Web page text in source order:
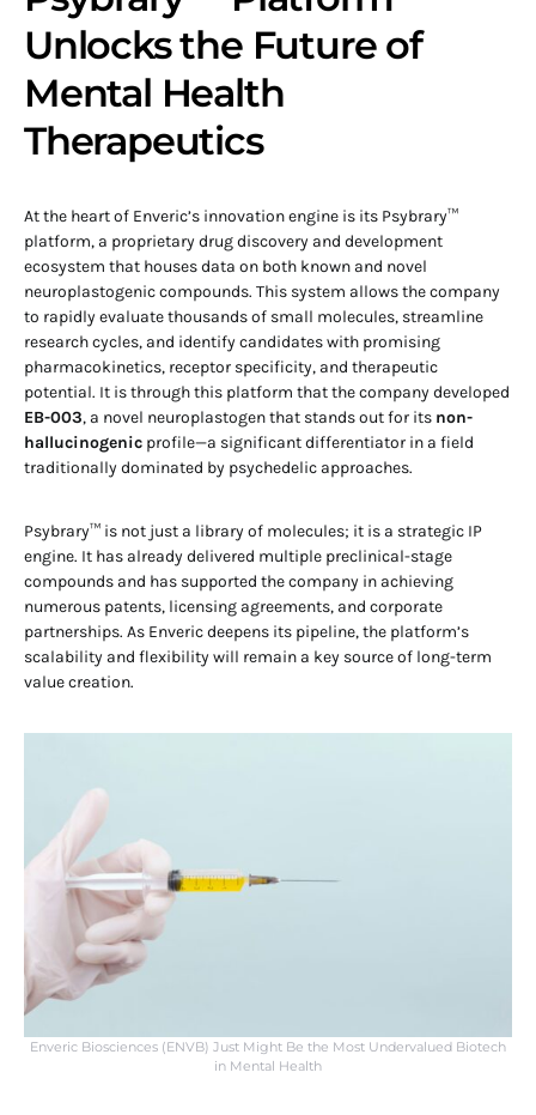
Unlocks the Future of
Mental Health
Therapeutics
At the heart of Enveric’s innovation engine is its Psybrary™
platform, a proprietary drug discovery and development
ecosystem that houses data on both known and novel
neuroplastogenic compounds. This system allows the company
to rapidly evaluate thousands of small molecules, streamline
research cycles, and identify candidates with promising
pharmacokinetics, receptor specificity, and therapeutic
potential. It is through this platform that the company developed
EB-003, a novel neuroplastogen that stands out for its non-
hallucinogenic profile—a significant differentiator in a field
traditionally dominated by psychedelic approaches.
Psybrary™ is not just a library of molecules; it is a strategic IP
engine. It has already delivered multiple preclinical-stage
compounds and has supported the company in achieving
numerous patents, licensing agreements, and corporate
partnerships. As Enveric deepens its pipeline, the platform’s
scalability and flexibility will remain a key source of long-term
value creation.
Enveric Biosciences (ENVB) Just Might Be the Most Undervalued Biotech
in Mental Health